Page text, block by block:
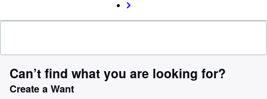
Can’t find what you are looking for?
Create a Want